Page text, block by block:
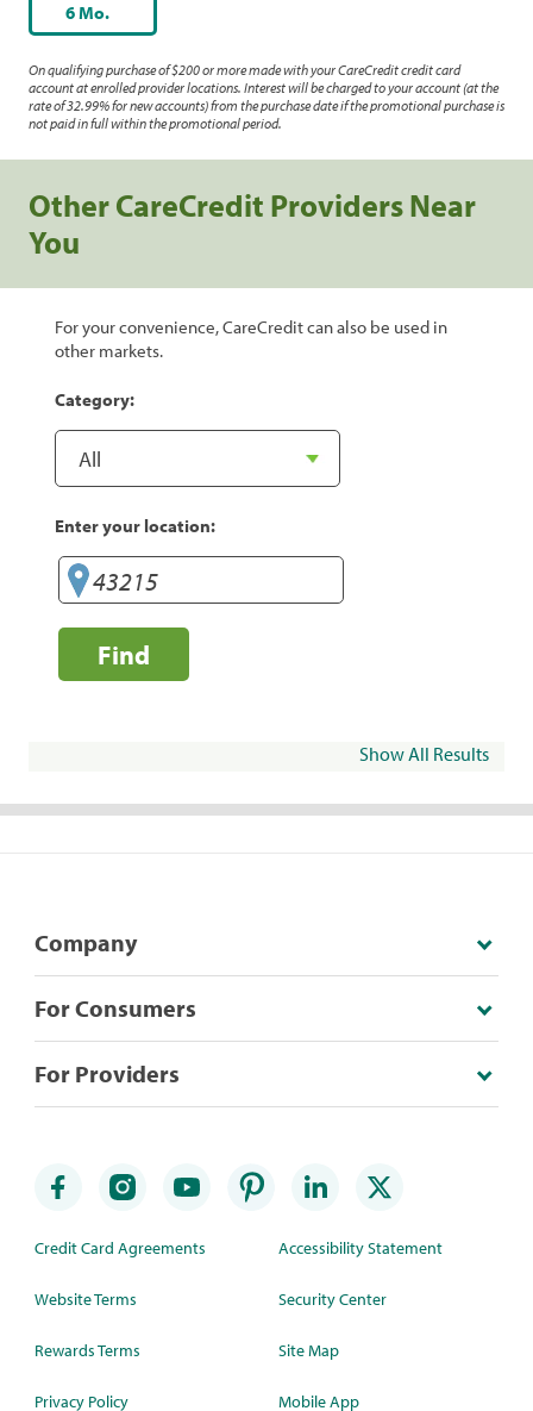
6 Mo.
On qualifying purchase of $200 or more made with your CareCredit credit card
account at enrolled provider locations. Interest will be charged to your account (at the
rate of 32.99% for new accounts) from the purchase date if the promotional purchase is
not paid in full within the promotional period.
Other CareCredit Providers Near
You
For your convenience, CareCredit can also be used in
other markets.
Category:
Enter your location:
Find
Show All Results
Company
For Consumers
For Providers
Credit Card Agreements
Website Terms
Rewards Terms
Privacy Policy
Accessibility Statement
Security Center
Site Map
Mobile App